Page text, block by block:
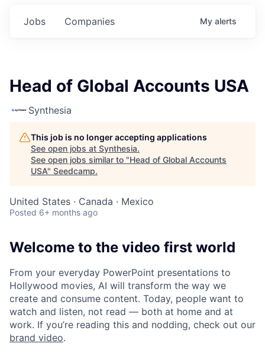
Jobs Companies My alerts
Head of Global Accounts USA
Synthesia
This job is no longer accepting applications
See open jobs at Synthesia.
See open jobs similar to "Head of Global Accounts
USA" Seedcamp.
United States · Canada · Mexico
Posted 6+ months ago
Welcome to the video first world
From your everyday PowerPoint presentations to
Hollywood movies, AI will transform the way we
create and consume content. Today, people want to
watch and listen, not read — both at home and at
work. If you’re reading this and nodding, check out our
brand video.